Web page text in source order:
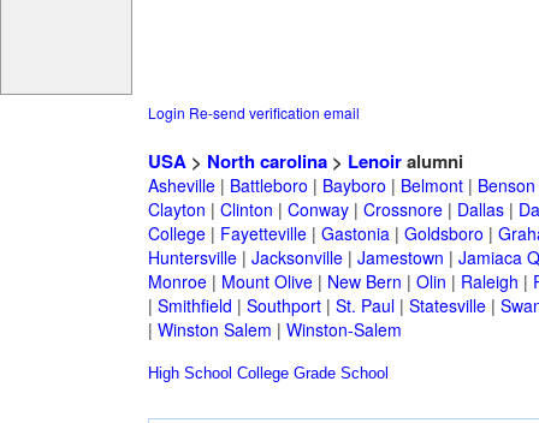
Login Re-send verification email
USA> North carolina> Lenoiralumni
Asheville| Battleboro | Bayboro | Belmont| Benson
Clayton | Clinton | Conway| Crossnore| Dallas|
College| Fayetteville| Gastonia| Goldsboro |
Huntersville| Jacksonville| Jamestown | Jamiaca
Monroe| Mount Olive| New Bern | Olin | Raleigh |
| Smithfield | Southport| St. Paul| Statesville|
| Winston Salem | Winston-Salem
High School College Grade School